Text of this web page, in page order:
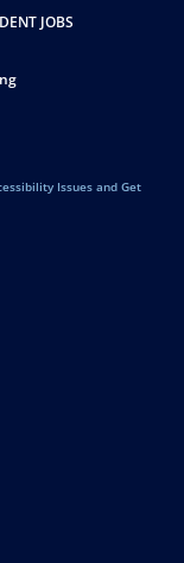
JOBS
Issues and Get